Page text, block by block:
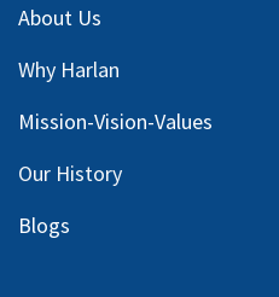
About Us
Why Harlan
Mission-Vision-Values
Our History
Blogs